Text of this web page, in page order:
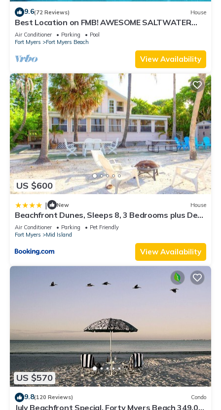
9.6(72 Reviews) House
Best Location on FMB! AWESOME SALTWATER
POOL! WALK EVERYWHERE! 2nd floor unit
Air Conditioner Parking
Pool
Fort Myers
Fort Myers Beach
View Availability
US $600
| New House
Beachfront Dunes, Sleeps 8, 3 Bedrooms plus Den,
Gulf Front, Pet Friendly
Air Conditioner Parking
Pet Friendly
Fort Myers
Mid Island
View Availability
US $570
9.8(120 Reviews) Condo
July Beachfront Special, Forty Myers Beach 349.00